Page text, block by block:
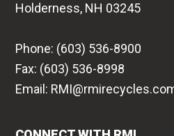
Holderness, NH 03245
Phone: (603) 536-8900
Fax: (603) 536-8998
Email: